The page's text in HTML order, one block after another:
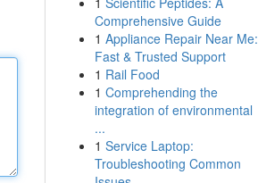
Comprehensive Guide
1 Appliance Repair Near Me:
Fast & Trusted Support
1 Rail Food
1 Comprehending the
integration of environmental
...
1 Service Laptop:
Troubleshooting Common